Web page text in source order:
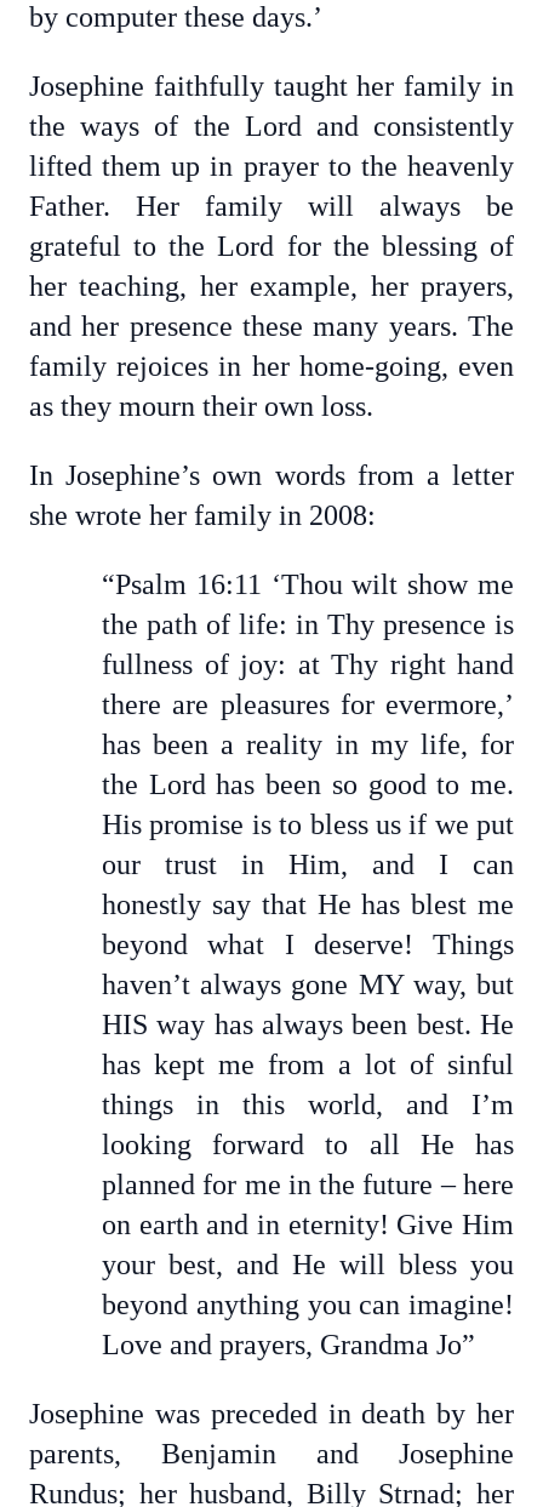
by computer these days.’
Josephine faithfully taught her family in
the ways of the Lord and consistently
lifted them up in prayer to the heavenly
Father. Her family will always be
grateful to the Lord for the blessing of
her teaching, her example, her prayers,
and her presence these many years. The
family rejoices in her home-going, even
as they mourn their own loss.
In Josephine’s own words from a letter
she wrote her family in 2008:
“Psalm 16:11 ‘Thou wilt show me
the path of life: in Thy presence is
fullness of joy: at Thy right hand
there are pleasures for evermore,’
has been a reality in my life, for
the Lord has been so good to me.
His promise is to bless us if we put
our trust in Him, and I can
honestly say that He has blest me
beyond what I deserve! Things
haven’t always gone MY way, but
HIS way has always been best. He
has kept me from a lot of sinful
things in this world, and I’m
looking forward to all He has
planned for me in the future – here
on earth and in eternity! Give Him
your best, and He will bless you
beyond anything you can imagine!
Love and prayers, Grandma Jo”
Josephine was preceded in death by her
parents, Benjamin and Josephine
Rundus; her husband, Billy Strnad; her